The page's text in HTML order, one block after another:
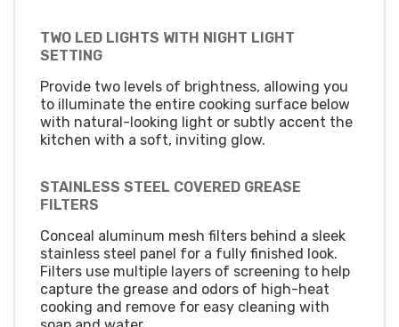
TWO LED LIGHTS WITH NIGHT LIGHT
SETTING
Provide two levels of brightness, allowing you
to illuminate the entire cooking surface below
with natural-looking light or subtly accent the
kitchen with a soft, inviting glow.
STAINLESS STEEL COVERED GREASE
FILTERS
Conceal aluminum mesh filters behind a sleek
stainless steel panel for a fully finished look.
Filters use multiple layers of screening to help
capture the grease and odors of high-heat
cooking and remove for easy cleaning with